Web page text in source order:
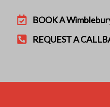
BOOK A
REQUEST A